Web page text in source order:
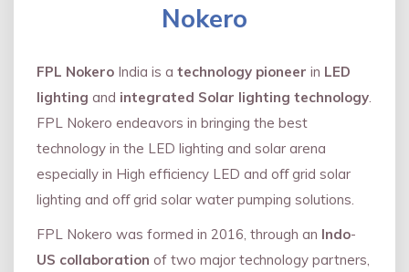
Nokero
FPL Nokero India is a technology pioneer in LED
lighting and integrated Solar lighting technology.
FPL Nokero endeavors in bringing the best
technology in the LED lighting and solar arena
especially in High efficiency LED and oﬀ grid solar
lighting and oﬀ grid solar water pumping solutions.
FPL Nokero was formed in 2016, through an Indo-
US collaboration of two major technology partners,